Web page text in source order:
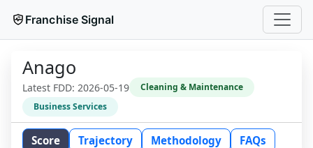
Franchise Signal
Anago
Latest FDD: 2026-05-19
Cleaning & Maintenance
Business Services
Score Trajectory Methodology FAQs